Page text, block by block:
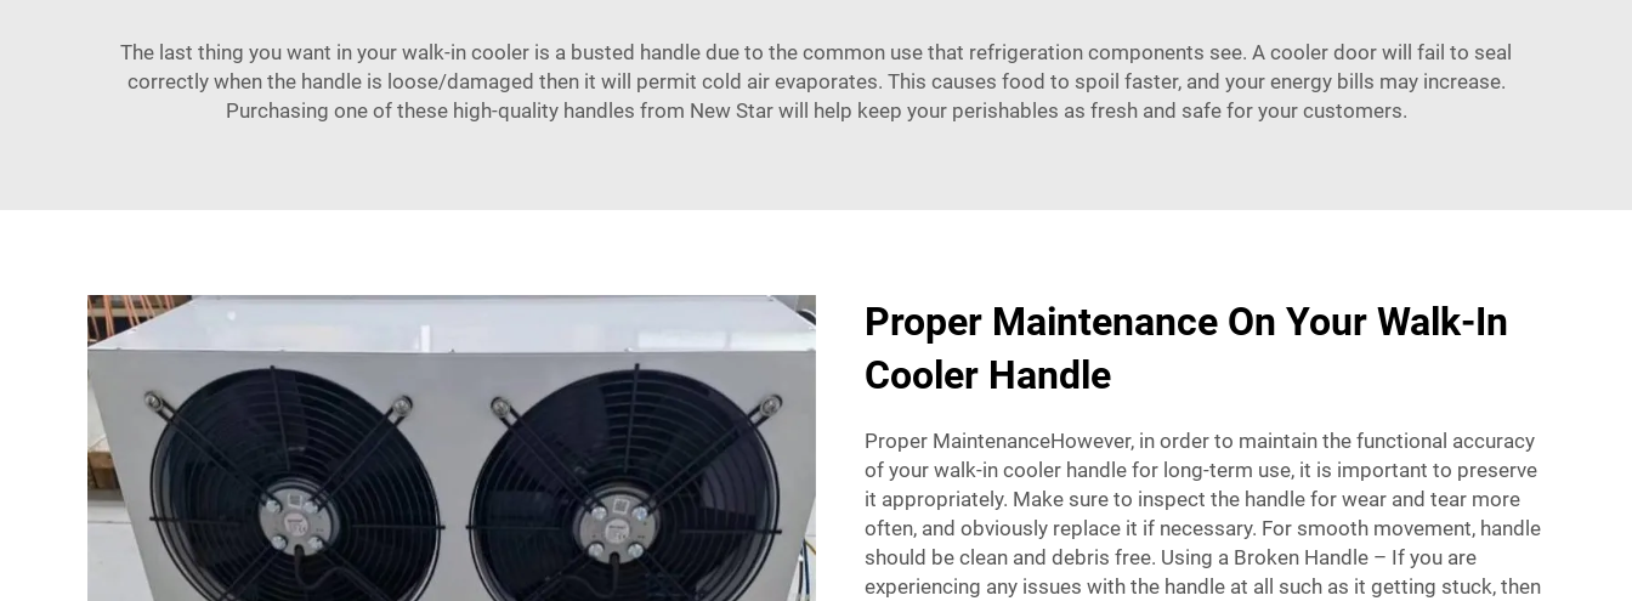
The last thing you want in your walk-in cooler is a busted handle due to the common use that refrigeration components see. A cooler door will fail to seal
correctly when the handle is loose/damaged then it will permit cold air evaporates. This causes food to spoil faster, and your energy bills may increase.
Purchasing one of these high-quality handles from New Star will help keep your perishables as fresh and safe for your customers.
Proper Maintenance On Your Walk-In
Cooler Handle
Proper MaintenanceHowever, in order to maintain the functional accuracy
of your walk-in cooler handle for long-term use, it is important to preserve
it appropriately. Make sure to inspect the handle for wear and tear more
often, and obviously replace it if necessary. For smooth movement, handle
should be clean and debris free. Using a Broken Handle – If you are
experiencing any issues with the handle at all such as it getting stuck, then